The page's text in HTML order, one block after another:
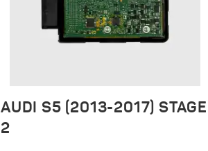
AUDI S5 (2013-2017) STAGE
2